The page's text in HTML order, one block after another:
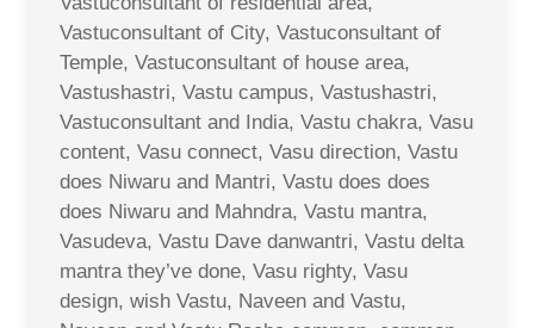
Vastuconsultant of City, Vastuconsultant of
Temple, Vastuconsultant of house area,
Vastushastri, Vastu campus, Vastushastri,
Vastuconsultant and India, Vastu chakra, Vasu
content, Vasu connect, Vasu direction, Vastu
does Niwaru and Mantri, Vastu does does
does Niwaru and Mahndra, Vastu mantra,
Vasudeva, Vastu Dave danwantri, Vastu delta
mantra they’ve done, Vasu righty, Vasu
design, wish Vastu, Naveen and Vastu,